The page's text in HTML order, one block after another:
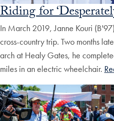
Riding for
In March 2019, Janne Kouri
cross-country trip. Two months
arch at Healy Gates, he
miles in an electric wheelchair.